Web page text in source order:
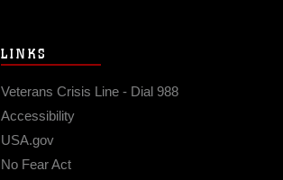
LINKS
Veterans Crisis Line - Dial 988
Accessibility
USA.gov
No Fear Act